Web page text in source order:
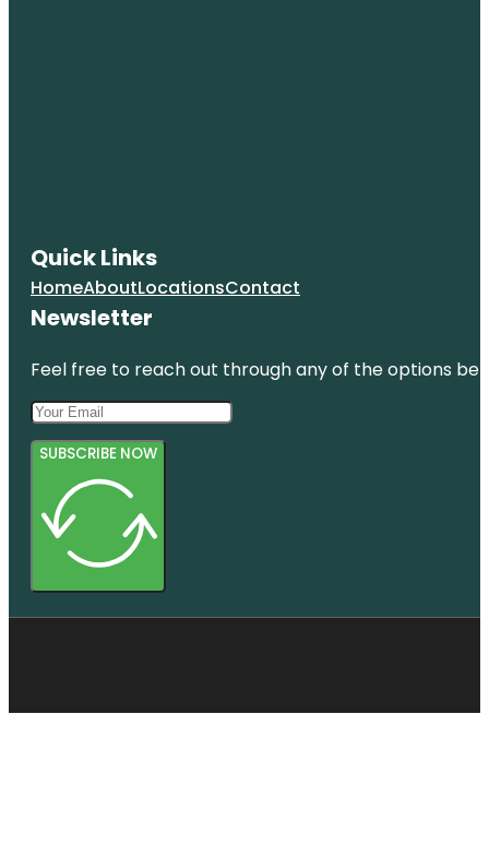
Quick Links
HomeAboutLocationsContact
Newsletter
Feel free to reach out through any of the options
SUBSCRIBE NOW